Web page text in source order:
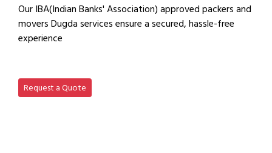
Our IBA(Indian Banks' Association) approved packers and
movers Dugda services ensure a secured, hassle-free
experience
Request a Quote